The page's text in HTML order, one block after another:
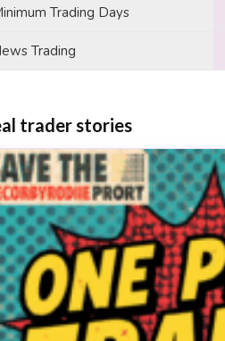
Trading Days
Trading
trader stories